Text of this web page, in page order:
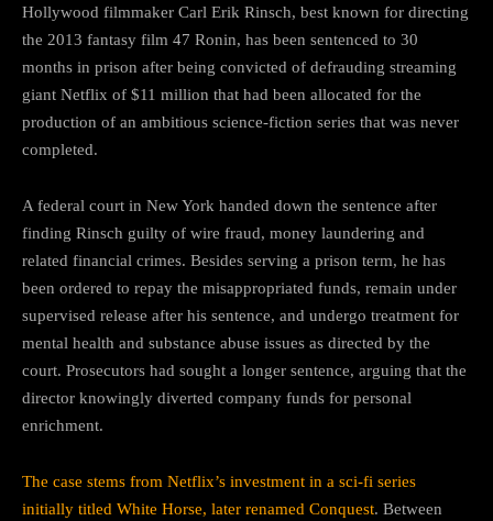
Hollywood filmmaker Carl Erik Rinsch, best known for directing
the 2013 fantasy film 47 Ronin, has been sentenced to 30
months in prison after being convicted of defrauding streaming
giant Netflix of $11 million that had been allocated for the
production of an ambitious science-fiction series that was never
completed.
A federal court in New York handed down the sentence after
finding Rinsch guilty of wire fraud, money laundering and
related financial crimes. Besides serving a prison term, he has
been ordered to repay the misappropriated funds, remain under
supervised release after his sentence, and undergo treatment for
mental health and substance abuse issues as directed by the
court. Prosecutors had sought a longer sentence, arguing that the
director knowingly diverted company funds for personal
enrichment.
The case stems from Netflix’s investment in a sci-fi series
initially titled White Horse, later renamed Conquest. Between